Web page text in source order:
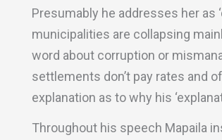
Presumably he addresses her as
municipalities are collapsing
word about corruption or
settlements don’t pay rates and
explanation as to why his
Throughout his speech Mapaila